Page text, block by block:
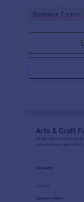
Go to Category:
Business Forms